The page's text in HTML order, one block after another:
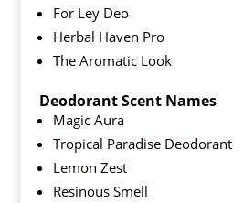
For Ley Deo
Herbal Haven Pro
The Aromatic Look
Deodorant Scent Names
Magic Aura
Tropical Paradise Deodorant
Lemon Zest
Resinous Smell